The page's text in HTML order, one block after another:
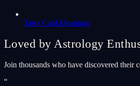
Tarot Card Meanings
Loved by Astrology
Join thousands who have discovered their
“